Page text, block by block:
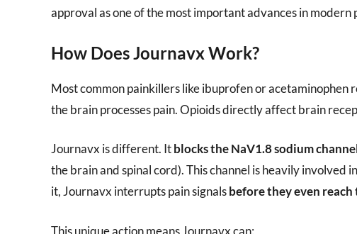
approval as one of the most important advances in modern
How Does Journavx Work?
Most common painkillers like ibuprofen or
the brain processes pain. Opioids directly affect brain
Journavx is different. Itblocks the NaV1.8 sodium
the brain and spinal cord). This channel is heavily involved
it, Journavx interrupts pain signalsbefore they even reach
This unique action means Journavx can: